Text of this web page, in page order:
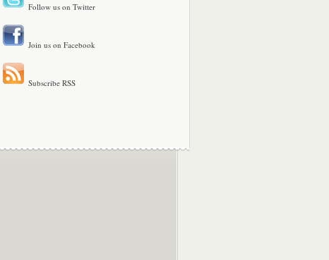
Follow us on Twitter
Join us on Facebook
Subscribe RSS